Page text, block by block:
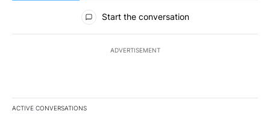
All Comments
Start the conversation
ADVERTISEMENT
ACTIVE CONVERSATIONS